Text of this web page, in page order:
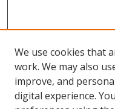
We use cookies that
work. We may also
improve, and
digital experience.